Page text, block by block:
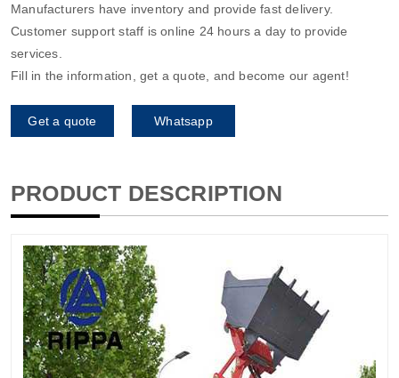
Manufacturers have inventory and provide fast delivery.
Customer support staff is online 24 hours a day to provide
services.
Fill in the information, get a quote, and become our agent!
Get a quote Whatsapp
PRODUCT DESCRIPTION